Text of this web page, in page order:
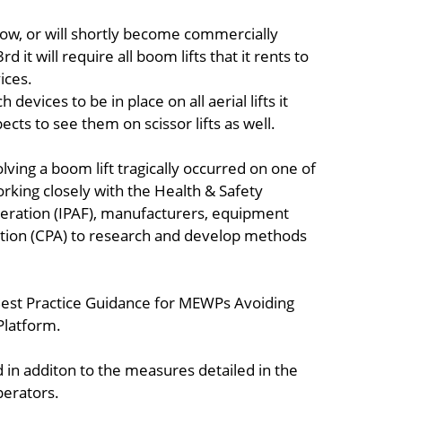
or will shortly become commercially
it will require all boom lifts that it rents to
devices to be in place on all aerial lifts it
to see them on scissor lifts as well.
a boom lift tragically occurred on one of
closely with the Health & Safety
(IPAF), manufacturers, equipment
(CPA) to research and develop methods
Practice Guidance for MEWPs Avoiding
additon to the measures detailed in the